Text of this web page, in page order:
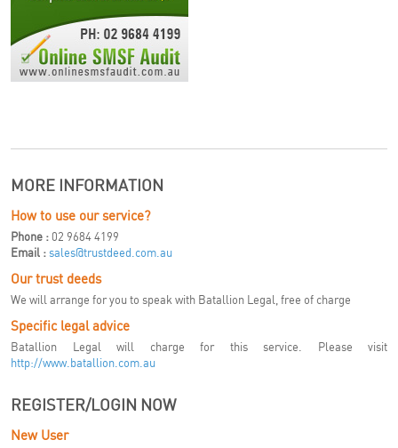
MORE INFORMATION
How to use our service?
Phone : 02 9684 4199
Email :sales@trustdeed.com.au
Our trust deeds
We will arrange for you to speak with Batallion Legal, free of charge
Specific legal advice
Batallion Legal will charge for this service. Please visit
http://www.batallion.com.au
REGISTER/LOGIN NOW
New User